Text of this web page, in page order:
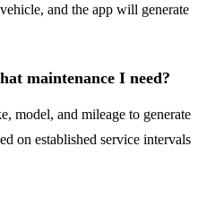
and the app will generate
maintenance I need?
model, and mileage to generate
on established service intervals